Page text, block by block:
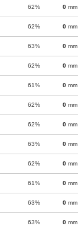
62% 0 mm
62% 0 mm
63% 0 mm
62% 0 mm
61% 0 mm
62% 0 mm
62% 0 mm
63% 0 mm
62% 0 mm
61% 0 mm
63% 0 mm
63% 0 mm